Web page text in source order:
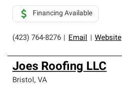
(423) 764-8276 Email Website
Financing Available
Joes Roofing LLC
Bristol, VA